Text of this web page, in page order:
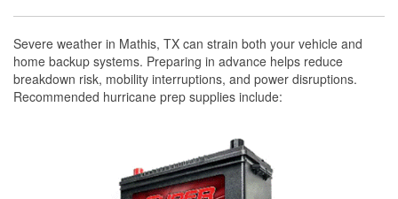
Severe weather in Mathis, TX can strain both your vehicle and
home backup systems. Preparing in advance helps reduce
breakdown risk, mobility interruptions, and power disruptions.
Recommended hurricane prep supplies include: